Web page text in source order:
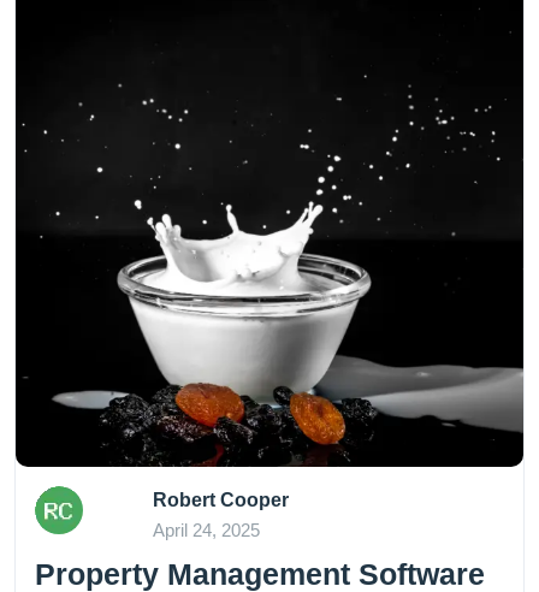
Robert Cooper
April 24, 2025
Property Management Software